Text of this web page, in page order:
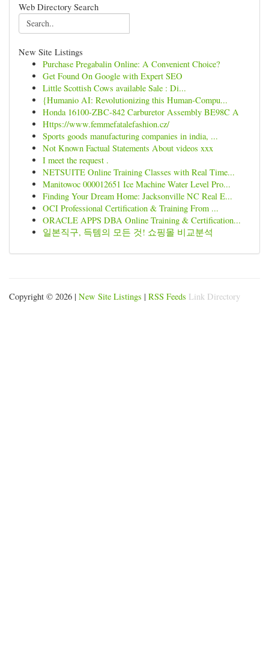
Web Directory Search
New Site Listings
Purchase Pregabalin Online: A Convenient Choice?
Get Found On Google with Expert SEO
Little Scottish Cows available Sale : Di...
{Humanio AI: Revolutionizing this Human-Compu...
Honda 16100-ZBC-842 Carburetor Assembly BE98C A
Https://www.femmefatalefashion.cz/
Sports goods manufacturing companies in india, ...
Not Known Factual Statements About videos xxx
I meet the request .
NETSUITE Online Training Classes with Real Time...
Manitowoc 000012651 Ice Machine Water Level Pro...
Finding Your Dream Home: Jacksonville NC Real E...
OCI Professional Certification & Training From ...
ORACLE APPS DBA Online Training & Certification...
일본직구, 득템의 모든 것! 쇼핑몰 비교분석
Copyright © 2026 | New Site Listings | RSS Feeds Link Directory